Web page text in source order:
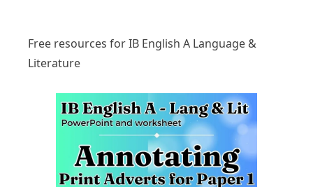
Free resources for IB English A Language &
Literature